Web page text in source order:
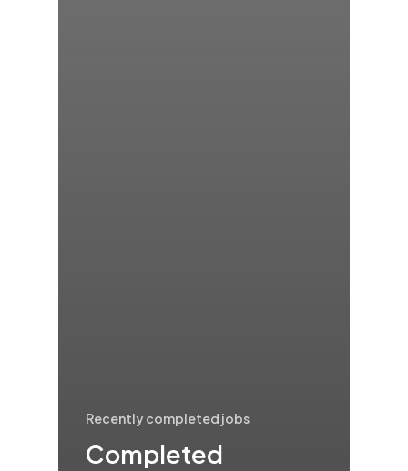
Recently completed jobs
Completed